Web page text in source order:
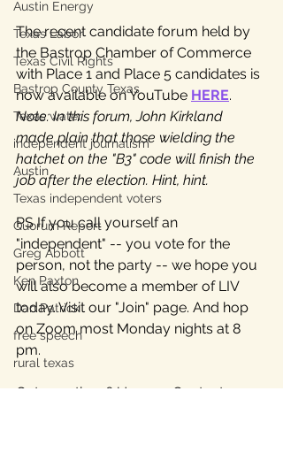
Austin Energy
Texas Labor
Texas Civil Rights
Bastrop County Texas
Texas water
independent journalism
Austin
Texas independent voters
Quorum Report
Greg Abbott
Ken Paxton
Dan Patrick
free speech
rural texas
The recent candidate forum held by
the Bastrop Chamber of Commerce
with Place 1 and Place 5 candidates is
now available on YouTube HERE.
Note: In this forum, John Kirkland
made plain that those wielding the
hatchet on the "B3" code will finish the
job after the election. Hint, hint.
PS If you call yourself an
"independent" -- you vote for the
person, not the party -- we hope you
will also become a member of LIV
today. Visit our "Join" page. And hop
on Zoom most Monday nights at 8
pm.
Got questions? Use our Contact page